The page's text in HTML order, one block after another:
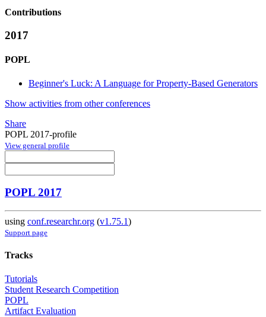
Contributions
2017
POPL
Beginner's Luck: A Language for Property-Based Generators
Show activities from other conferences
Share
POPL 2017-profile
View general profile
POPL 2017
using conf.researchr.org (v1.75.1)
Support page
Tracks
Tutorials
Student Research Competition
POPL
Artifact Evaluation